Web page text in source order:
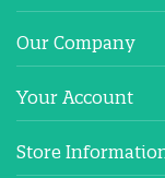
Our Company
Your Account
Store